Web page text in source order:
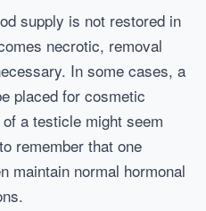
supply is not restored in
necrotic, removal
In some cases, a
placed for cosmetic
a testicle might seem
remember that one
maintain normal hormonal